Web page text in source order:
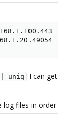
uniq
I can
log files in